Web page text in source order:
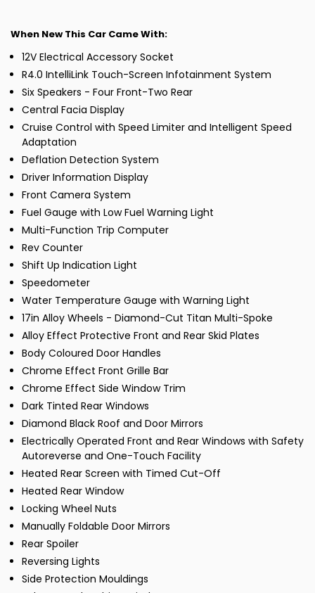
When New This Car Came With:
12V Electrical Accessory Socket
R4.0 IntelliLink Touch-Screen Infotainment System
Six Speakers - Four Front-Two Rear
Central Facia Display
Cruise Control with Speed Limiter and Intelligent Speed
Adaptation
Deflation Detection System
Driver Information Display
Front Camera System
Fuel Gauge with Low Fuel Warning Light
Multi-Function Trip Computer
Rev Counter
Shift Up Indication Light
Speedometer
Water Temperature Gauge with Warning Light
17in Alloy Wheels - Diamond-Cut Titan Multi-Spoke
Alloy Effect Protective Front and Rear Skid Plates
Body Coloured Door Handles
Chrome Effect Front Grille Bar
Chrome Effect Side Window Trim
Dark Tinted Rear Windows
Diamond Black Roof and Door Mirrors
Electrically Operated Front and Rear Windows with Safety
Autoreverse and One-Touch Facility
Heated Rear Screen with Timed Cut-Off
Heated Rear Window
Locking Wheel Nuts
Manually Foldable Door Mirrors
Rear Spoiler
Reversing Lights
Side Protection Mouldings